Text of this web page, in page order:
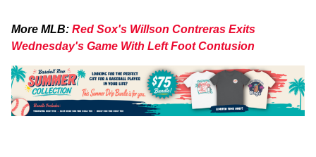
More MLB: Red Sox's Willson Contreras Exits
Wednesday's Game With Left Foot Contusion